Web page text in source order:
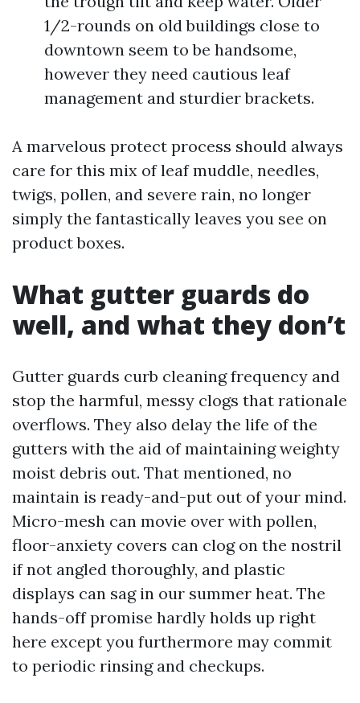
1/2-rounds on old buildings close to
downtown seem to be handsome,
however they need cautious leaf
management and sturdier brackets.
A marvelous protect process should always
care for this mix of leaf muddle, needles,
twigs, pollen, and severe rain, no longer
simply the fantastically leaves you see on
product boxes.
What gutter guards do
well, and what they don’t
Gutter guards curb cleaning frequency and
stop the harmful, messy clogs that rationale
overflows. They also delay the life of the
gutters with the aid of maintaining weighty
moist debris out. That mentioned, no
maintain is ready-and-put out of your mind.
Micro-mesh can movie over with pollen,
floor-anxiety covers can clog on the nostril
if not angled thoroughly, and plastic
displays can sag in our summer heat. The
hands-off promise hardly holds up right
here except you furthermore may commit
to periodic rinsing and checkups.